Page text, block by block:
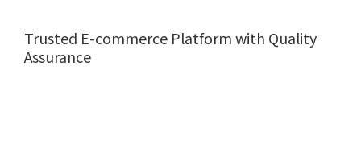
Trusted E-commerce Platform with Quality
Assurance